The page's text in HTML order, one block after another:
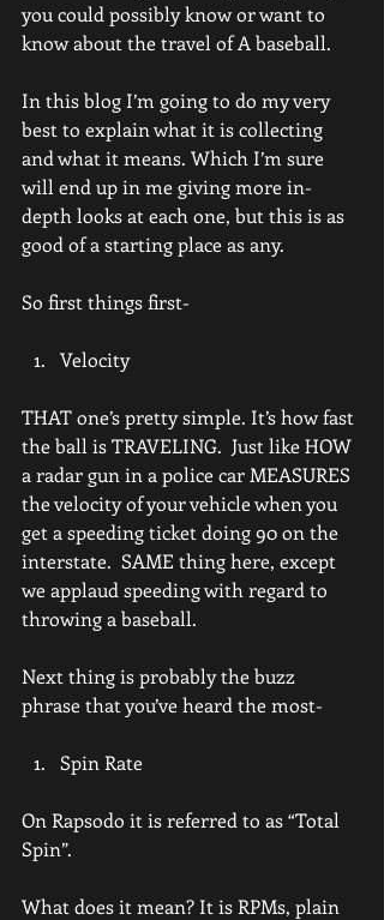
you could possibly know or want to
know about the travel of A baseball.
In this blog I’m going to do my very
best to explain what it is collecting
and what it means. Which I’m sure
will end up in me giving more in-
depth looks at each one, but this is as
good of a starting place as any.
So first things first-
Velocity
THAT one’s pretty simple. It’s how fast
the ball is TRAVELING.  Just like HOW
a radar gun in a police car MEASURES
the velocity of your vehicle when you
get a speeding ticket doing 90 on the
interstate.  SAME thing here, except
we applaud speeding with regard to
throwing a baseball.
Next thing is probably the buzz
phrase that you’ve heard the most-
Spin Rate
On Rapsodo it is referred to as “Total
Spin”.
What does it mean? It is RPMs, plain